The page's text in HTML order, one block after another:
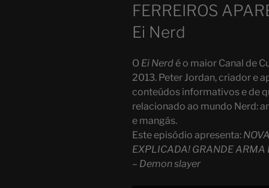
FERREIROS
Ei Nerd
O Ei Nerd é o maior Canal de
2013. Peter Jordan, criador e
conteúdos informativos e de
relacionado ao mundo Nerd:
e mangás.
Este episódio apresenta:
EXPLICADA! GRANDE ARMA
– Demon slayer